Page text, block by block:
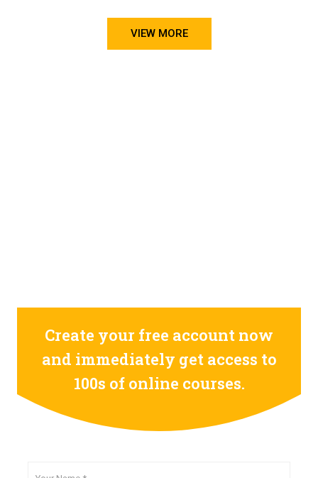
VIEW MORE
Create your free account now
and immediately get access to
100s of online courses.